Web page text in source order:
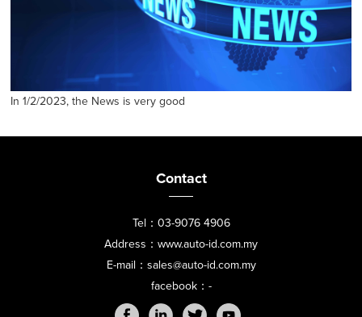
In 1/2/2023, the News is very good
Contact
Tel：03-9076 4906
Address：www.auto-id.com.my
E-mail：sales@auto-id.com.my
facebook：-